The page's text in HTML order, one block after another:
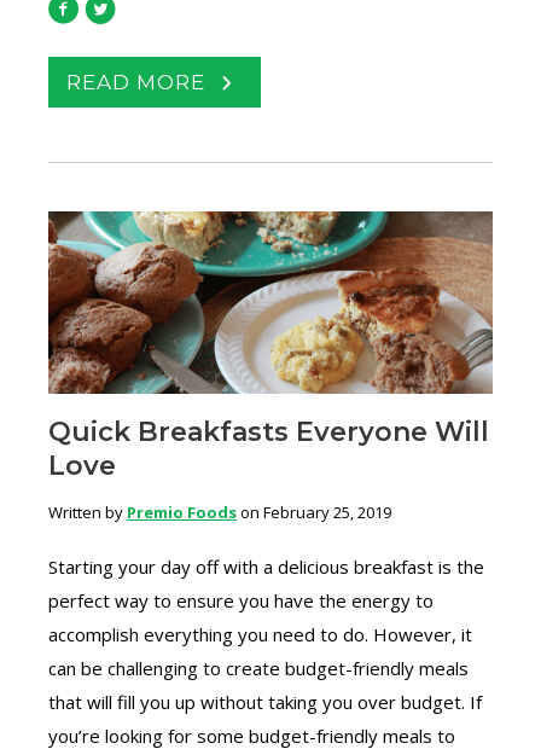
READ MORE
Quick Breakfasts Everyone Will
Love
Written by Premio Foodson February 25, 2019
Starting your day off with a delicious breakfast is the
perfect way to ensure you have the energy to
accomplish everything you need to do. However, it
can be challenging to create budget-friendly meals
that will fill you up without taking you over budget. If
you’re looking for some budget-friendly meals to